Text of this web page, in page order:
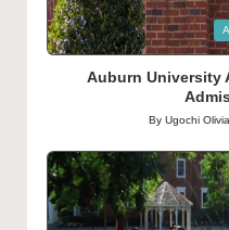
Posted
in
Auburn University
Posted
ByUgochi Olivia